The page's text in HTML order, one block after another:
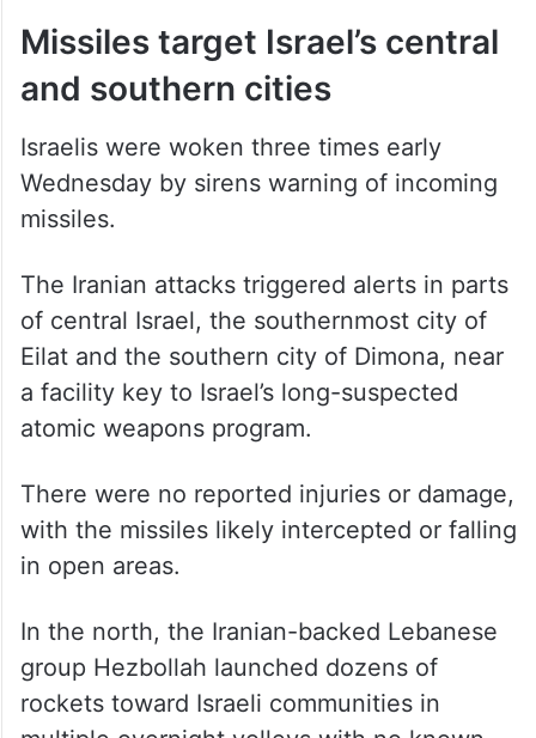
Missiles target Israel’s central
and southern cities
Israelis were woken three times early
Wednesday by sirens warning of incoming
missiles.
The Iranian attacks triggered alerts in parts
of central Israel, the southernmost city of
Eilat and the southern city of Dimona, near
a facility key to Israel’s long-suspected
atomic weapons program.
There were no reported injuries or damage,
with the missiles likely intercepted or falling
in open areas.
In the north, the Iranian-backed Lebanese
group Hezbollah launched dozens of
rockets toward Israeli communities in
multiple overnight volleys with no known